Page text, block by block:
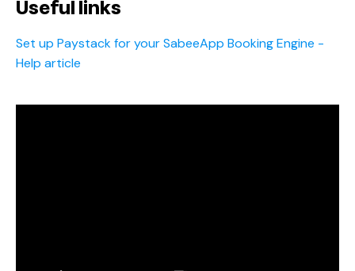
Useful links
Set up Paystack for your SabeeApp Booking Engine -
Help article